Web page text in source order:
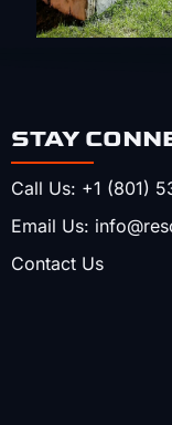
STAY
Call Us: +1 (801)
Email Us:
Contact Us